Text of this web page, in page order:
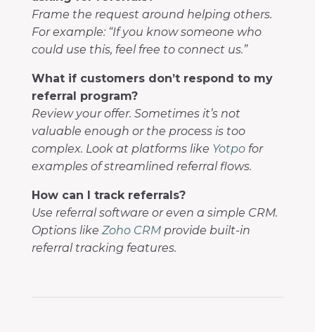
Frame the request around helping others.
For example: “If you know someone who
could use this, feel free to connect us.”
What if customers don’t respond to my
referral program?
Review your offer. Sometimes it’s not
valuable enough or the process is too
complex. Look at platforms like Yotpo for
examples of streamlined referral flows.
How can I track referrals?
Use referral software or even a simple CRM.
Options like Zoho CRM provide built-in
referral tracking features.